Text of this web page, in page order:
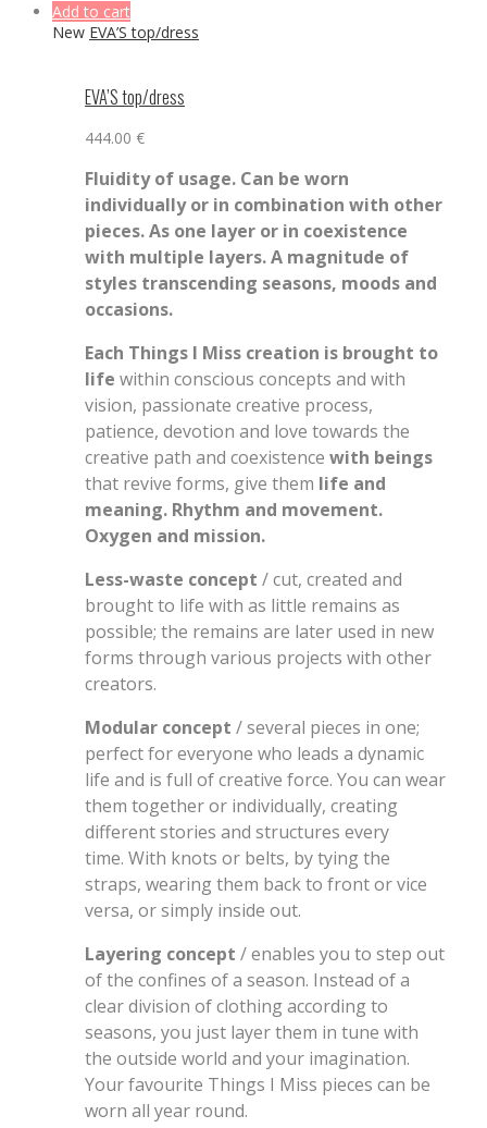
Add to cart
New EVA’S top/dress
EVA’S top/dress
444.00 €
Fluidity of usage. Can be worn
individually or in combination with other
pieces. As one layer or in coexistence
with multiple layers. A magnitude of
styles transcending seasons, moods and
occasions.
Each Things I Miss creation is brought to
life within conscious concepts and with
vision, passionate creative process,
patience, devotion and love towards the
creative path and coexistence with beings
that revive forms, give them life and
meaning. Rhythm and movement.
Oxygen and mission.
Less-waste concept / cut, created and
brought to life with as little remains as
possible; the remains are later used in new
forms through various projects with other
creators.
Modular concept / several pieces in one;
perfect for everyone who leads a dynamic
life and is full of creative force. You can wear
them together or individually, creating
different stories and structures every
time. With knots or belts, by tying the
straps, wearing them back to front or vice
versa, or simply inside out.
Layering concept / enables you to step out
of the confines of a season. Instead of a
clear division of clothing according to
seasons, you just layer them in tune with
the outside world and your imagination.
Your favourite Things I Miss pieces can be
worn all year round.